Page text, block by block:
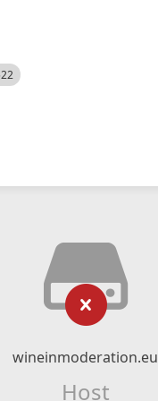
wineinmoderation.eu
Host